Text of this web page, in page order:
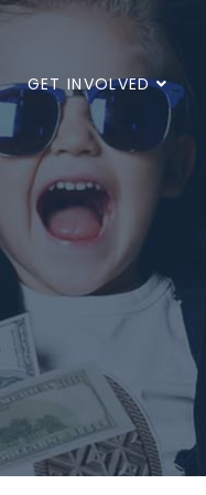
GET INVOLVED